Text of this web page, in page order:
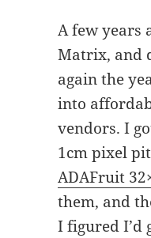
A few years
Matrix, and
again the
into
vendors. I
1cm pixel
ADAFruit
them, and
I figured I’d